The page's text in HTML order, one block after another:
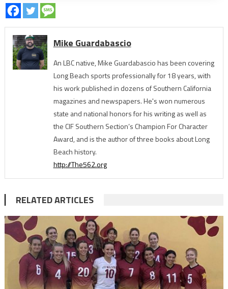
Mike Guardabascio
An LBC native, Mike Guardabascio has been covering
Long Beach sports professionally for 18 years, with
his work published in dozens of Southern California
magazines and newspapers. He's won numerous
state and national honors for his writing as well as
the CIF Southern Section’s Champion For Character
Award, and is the author of three books about Long
Beach history.
http://The562.org
RELATED ARTICLES